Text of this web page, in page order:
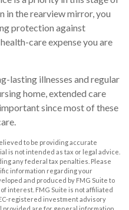
in the rearview mirror, you
protection against
care expense you are
lasting illnesses and regular
home, extended care
since most of these
to be providing accurate
is not intended as tax or legal advice.
any federal tax penalties. Please
information regarding your
and produced by FMG Suite to
interest. FMG Suite is not affiliated
registered investment advisory
are for general information,